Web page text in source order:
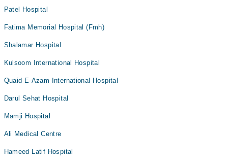
Patel Hospital
Fatima Memorial Hospital (Fmh)
Shalamar Hospital
Kulsoom International Hospital
Quaid-E-Azam International Hospital
Darul Sehat Hospital
Mamji Hospital
Ali Medical Centre
Hameed Latif Hospital